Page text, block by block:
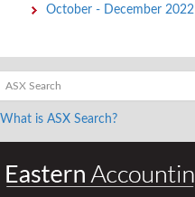
October - December 2022
What is ASX Search?